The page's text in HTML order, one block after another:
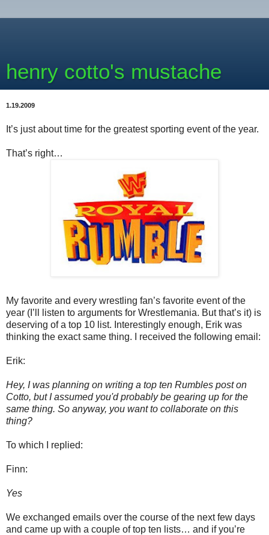
henry cotto's mustache
1.19.2009
It’s just about time for the greatest sporting event of the year.
That’s right…
My favorite and every wrestling fan’s favorite event of the
year (I’ll listen to arguments for Wrestlemania. But that’s it) is
deserving of a top 10 list. Interestingly enough, Erik was
thinking the exact same thing. I received the following email:
Erik:
Hey, I was planning on writing a top ten Rumbles post on
Cotto, but I assumed you'd probably be gearing up for the
same thing. So anyway, you want to collaborate on this
thing?
To which I replied:
Finn:
Yes
We exchanged emails over the course of the next few days
and came up with a couple of top ten lists… and if you’re